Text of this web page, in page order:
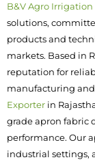
B&V Agro Irrigation
solutions,
products and
markets. Based in
reputation for
manufacturing and
Exporter in
grade apron fabric
performance. Our
industrial settings,